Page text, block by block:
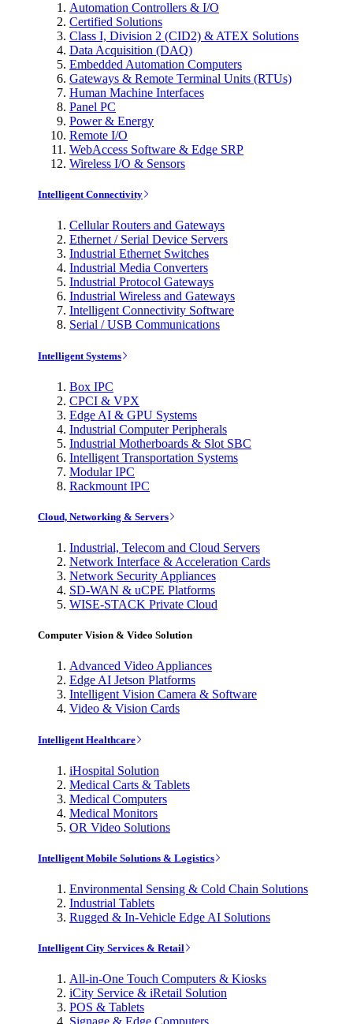
Automation Controllers & I/O
Certified Solutions
Class I, Division 2 (CID2) & ATEX Solutions
Data Acquisition (DAQ)
Embedded Automation Computers
Gateways & Remote Terminal Units (RTUs)
Human Machine Interfaces
Panel PC
Power & Energy
Remote I/O
WebAccess Software & Edge SRP
Wireless I/O & Sensors
Intelligent Connectivity
Cellular Routers and Gateways
Ethernet / Serial Device Servers
Industrial Ethernet Switches
Industrial Media Converters
Industrial Protocol Gateways
Industrial Wireless and Gateways
Intelligent Connectivity Software
Serial / USB Communications
Intelligent Systems
Box IPC
CPCI & VPX
Edge AI & GPU Systems
Industrial Computer Peripherals
Industrial Motherboards & Slot SBC
Intelligent Transportation Systems
Modular IPC
Rackmount IPC
Cloud, Networking & Servers
Industrial, Telecom and Cloud Servers
Network Interface & Acceleration Cards
Network Security Appliances
SD-WAN & uCPE Platforms
WISE-STACK Private Cloud
Computer Vision & Video Solution
Advanced Video Appliances
Edge AI Jetson Platforms
Intelligent Vision Camera & Software
Video & Vision Cards
Intelligent Healthcare
iHospital Solution
Medical Carts & Tablets
Medical Computers
Medical Monitors
OR Video Solutions
Intelligent Mobile Solutions & Logistics
Environmental Sensing & Cold Chain Solutions
Industrial Tablets
Rugged & In-Vehicle Edge AI Solutions
Intelligent City Services & Retail
All-in-One Touch Computers & Kiosks
iCity Service & iRetail Solution
POS & Tablets